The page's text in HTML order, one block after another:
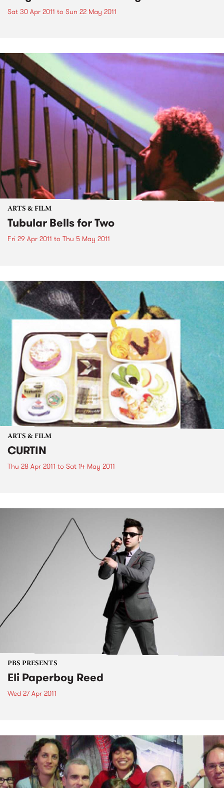
Sat 30 Apr 2011 to Sun 22 May 2011
ARTS & FILM
Tubular Bells for Two
Fri 29 Apr 2011 to Thu 5 May 2011
ARTS & FILM
CURTIN
Thu 28 Apr 2011 to Sat 14 May 2011
PBS PRESENTS
Eli Paperboy Reed
Wed 27 Apr 2011